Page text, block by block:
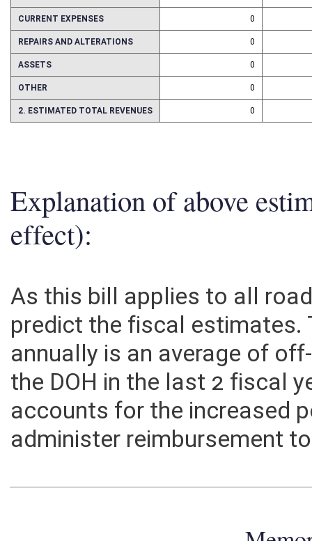
PERSONAL SERVICES 0
CURRENT EXPENSES 0
REPAIRS AND ALTERATIONS 0
ASSETS 0
OTHER 0
2. ESTIMATED TOTAL REVENUES 0
Explanation of above
effect):
As this bill applies to all
predict the fiscal
annually is an average of
the DOH in the last 2 fiscal
accounts for the increased
administer reimbursement